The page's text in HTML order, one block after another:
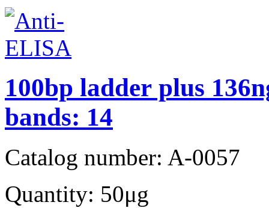
100bp ladder plus
bands: 14
Catalog number: A-0057
Quantity: 50μg